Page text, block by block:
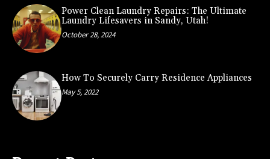
Power Clean Laundry Repairs: The Ultimate
Laundry Lifesavers in Sandy, Utah!
October 28, 2024
How To Securely Carry Residence Appliances
May 5, 2022